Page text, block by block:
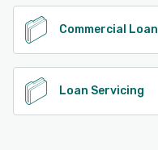
Commercial Loan
Loan Servicing